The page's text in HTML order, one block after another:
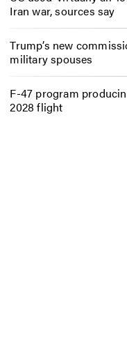
Iran war, sources say
Trump’s new
military spouses
F-47 program
2028 flight